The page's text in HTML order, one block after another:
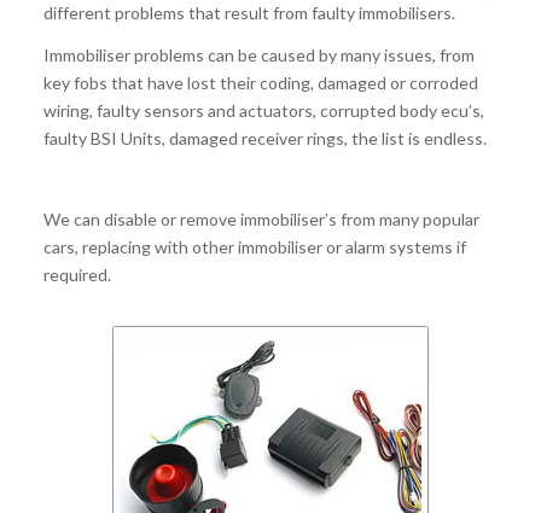
different problems that result from faulty immobilisers.
Immobiliser problems can be caused by many issues, from
key fobs that have lost their coding, damaged or corroded
wiring, faulty sensors and actuators, corrupted body ecu’s,
faulty BSI Units, damaged receiver rings, the list is endless.
We can disable or remove immobiliser’s from many popular
cars, replacing with other immobiliser or alarm systems if
required.